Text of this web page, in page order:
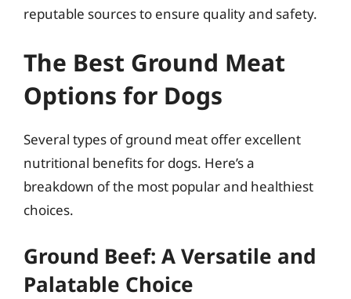
reputable sources to ensure quality and safety.
The Best Ground Meat
Options for Dogs
Several types of ground meat offer excellent
nutritional benefits for dogs. Here’s a
breakdown of the most popular and healthiest
choices.
Ground Beef: A Versatile and
Palatable Choice